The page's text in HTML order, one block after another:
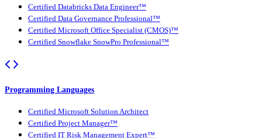
Certified Databricks Data Engineer™
Certified Data Governance Professional™
Certified Microsoft Office Specialist (CMOS)™
Certified Snowflake SnowPro Professional™
Programming Languages
Certified Microsoft Solution Architect
Certified Project Manager™
Certified IT Risk Management Expert™